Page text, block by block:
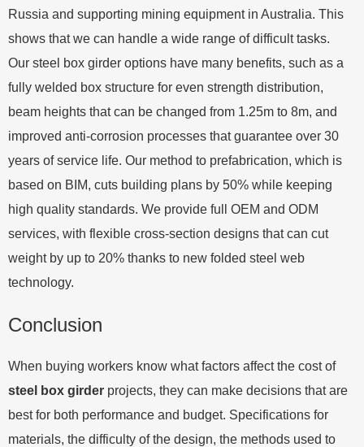
Russia and supporting mining equipment in Australia. This
shows that we can handle a wide range of difficult tasks.
Our steel box girder options have many benefits, such as a
fully welded box structure for even strength distribution,
beam heights that can be changed from 1.25m to 8m, and
improved anti-corrosion processes that guarantee over 30
years of service life. Our method to prefabrication, which is
based on BIM, cuts building plans by 50% while keeping
high quality standards. We provide full OEM and ODM
services, with flexible cross-section designs that can cut
weight by up to 20% thanks to new folded steel web
technology.
Conclusion
When buying workers know what factors affect the cost of
steel box girder projects, they can make decisions that are
best for both performance and budget. Specifications for
materials, the difficulty of the design, the methods used to